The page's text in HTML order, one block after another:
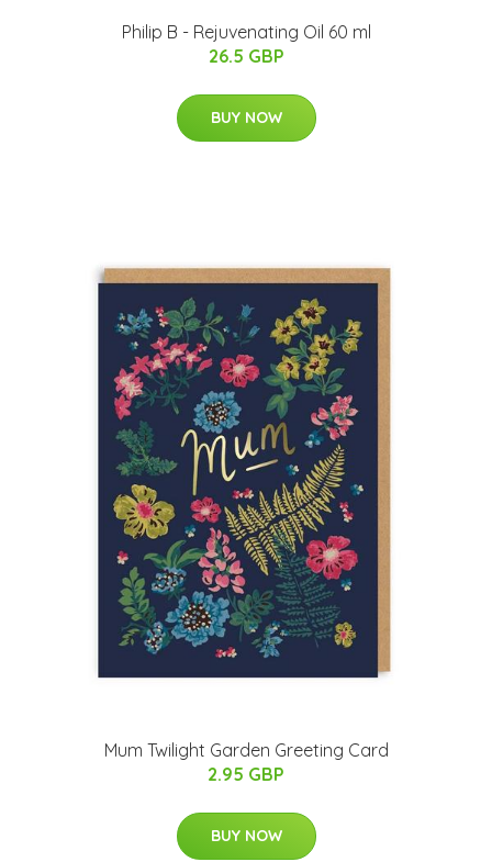
Philip B - Rejuvenating Oil 60 ml
26.5 GBP
BUY NOW
Mum Twilight Garden Greeting Card
2.95 GBP
BUY NOW